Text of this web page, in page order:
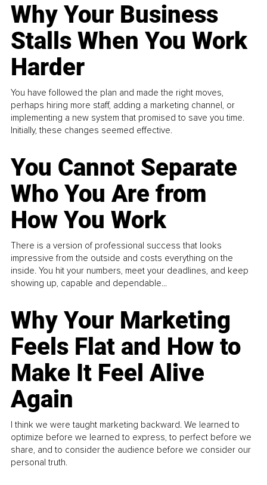
Why Your Business
Stalls When You Work
Harder
You have followed the plan and made the right moves,
perhaps hiring more staff, adding a marketing channel, or
implementing a new system that promised to save you time.
Initially, these changes seemed effective.
You Cannot Separate
Who You Are from
How You Work
There is a version of professional success that looks
impressive from the outside and costs everything on the
inside. You hit your numbers, meet your deadlines, and keep
showing up, capable and dependable...
Why Your Marketing
Feels Flat and How to
Make It Feel Alive
Again
I think we were taught marketing backward. We learned to
optimize before we learned to express, to perfect before we
share, and to consider the audience before we consider our
personal truth.